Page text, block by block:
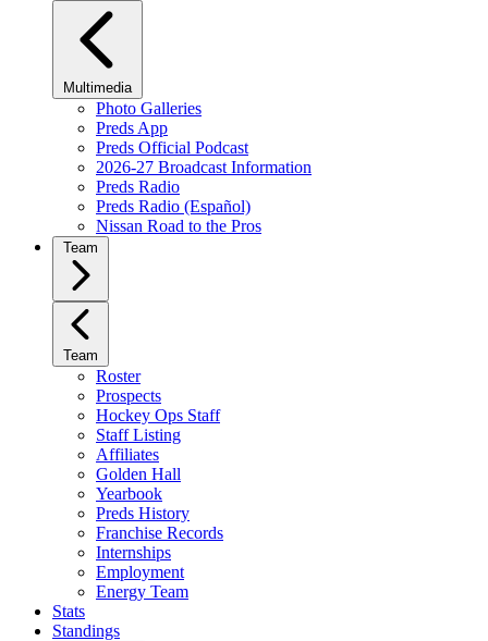
Multimedia
Photo Galleries
Preds App
Preds Official Podcast
2026-27 Broadcast Information
Preds Radio
Preds Radio (Español)
Nissan Road to the Pros
Team
Team
Roster
Prospects
Hockey Ops Staff
Staff Listing
Affiliates
Golden Hall
Yearbook
Preds History
Franchise Records
Internships
Employment
Energy Team
Stats
Standings